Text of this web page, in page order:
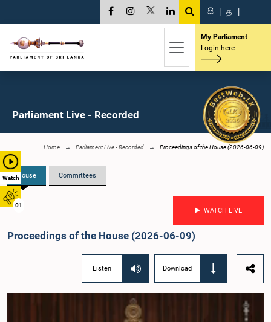
Watch
01
සි | த |
My Parliament
Login here
Parliament Live - Recorded
Home Parliament Live - Recorded Proceedings of the House (2026-06-09)
House Committees
WATCH LIVE
Proceedings of the House (2026-06-09)
Listen Download